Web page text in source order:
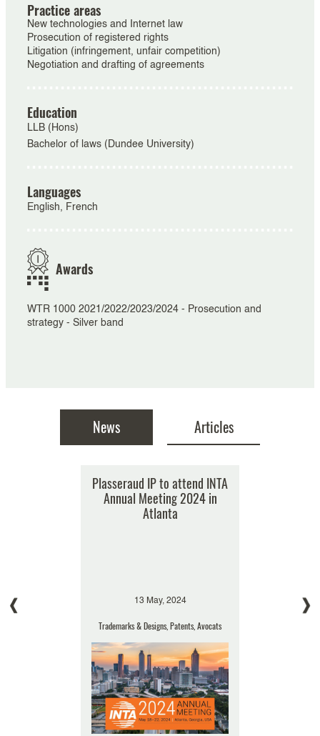
Practice areas
New technologies and Internet law
Prosecution of registered rights
Litigation (infringement, unfair competition)
Negotiation and drafting of agreements
Education
LLB (Hons)
Bachelor of laws (Dundee University)
Languages
English, French
Awards
WTR 1000 2021/2022/2023/2024 - Prosecution and
strategy - Silver band
News Articles
Plasseraud IP to attend INTA
Annual Meeting 2024 in
Atlanta
13 May, 2024
Trademarks & Designs, Patents, Avocats
15
BREXIT: implications for IP
16 April, 2019
Trademarks & Designs, Patents
The roller coaster ride of
speculation and negotiation is set
to continue for several more
months as (...)